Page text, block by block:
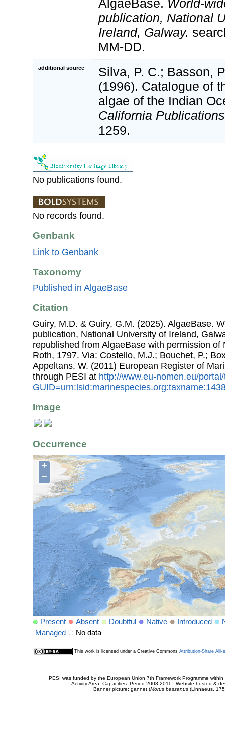
AlgaeBase. World-
publication, National
Ireland, Galway.
MM-DD.
additional source
Silva, P. C.; Basson,
(1996). Catalogue of
algae of the Indian
California
1259.
No publications found.
No records found.
Genbank
Link to Genbank
Taxonomy
Published in AlgaeBase
Citation
Guiry, M.D. & Guiry, G.M. (2025). AlgaeBase.
publication, National University of Ireland,
republished from AlgaeBase with permission
Roth, 1797. Via: Costello, M.J.; Bouchet, P.;
Appeltans, W. (2011) European Register of
through PESI at http://www.eu-nomen.eu/
Image
Occurrence
+
−
Present Absent Doubtful Native Introduced
Managed
No data
This work is licensed under a Creative Commons Attribution-Share
PESI was funded by the European Union 7th Framework Programme
Activity Area: Capacities. Period 2008-2011 - Website hosted &
Banner picture: gannet (Morus bassanus(Linnaeus,